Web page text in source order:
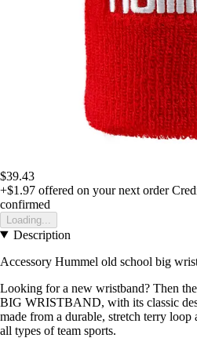
$39.43
+$1.97 offered on your next order
confirmed
Loading...
Description
Accessory Hummel old school big
Looking for a new wristband? Then
BIG WRISTBAND, with its classic
made from a durable, stretch terry
all types of team sports.